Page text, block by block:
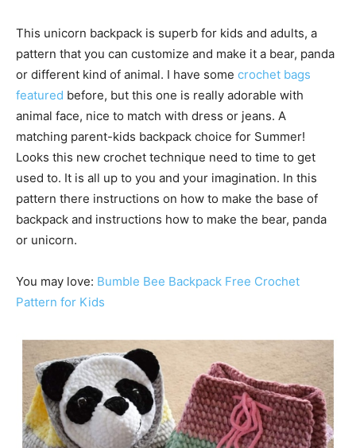
This unicorn backpack is superb for kids and adults, a
pattern that you can customize and make it a bear, panda
or different kind of animal. I have some crochet bags
featured before, but this one is really adorable with
animal face, nice to match with dress or jeans. A
matching parent-kids backpack choice for Summer!
Looks this new crochet technique need to time to get
used to. It is all up to you and your imagination. In this
pattern there instructions on how to make the base of
backpack and instructions how to make the bear, panda
or unicorn.
You may love: Bumble Bee Backpack Free Crochet
Pattern for Kids